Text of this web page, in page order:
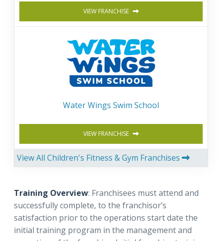
VIEW FRANCHISE
Water Wings Swim School
VIEW FRANCHISE
View All Children's Fitness & Gym Franchises
Training Overview: Franchisees must attend and
successfully complete, to the franchisor’s
satisfaction prior to the operations start date the
initial training program in the management and